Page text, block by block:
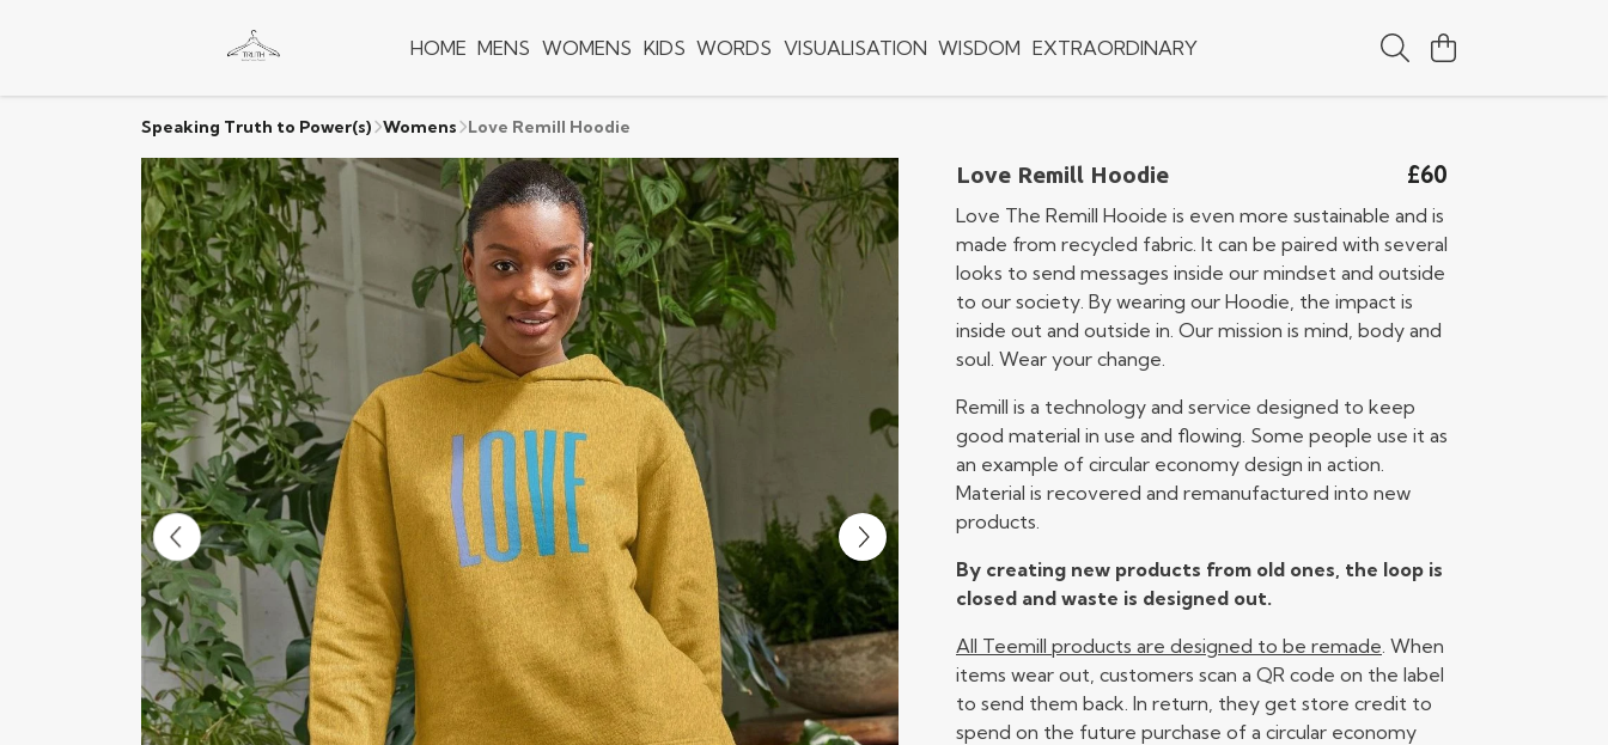
HOME MENS WOMENS KIDS WORDS VISUALISATION WISDOM EXTRAORDINARY
Speaking Truth to Power(s) Womens Love Remill Hoodie
Love Remill Hoodie £60
Love The Remill Hooide is even more sustainable and is
made from recycled fabric. It can be paired with several
looks to send messages inside our mindset and outside
to our society. By wearing our Hoodie, the impact is
inside out and outside in. Our mission is mind, body and
soul. Wear your change.
Remill is a technology and service designed to keep
good material in use and flowing. Some people use it as
an example of circular economy design in action.
Material is recovered and remanufactured into new
products.
By creating new products from old ones, the loop is
closed and waste is designed out.
All Teemill products are designed to be remade. When
items wear out, customers scan a QR code on the label
to send them back. In return, they get store credit to
spend on the future purchase of a circular economy